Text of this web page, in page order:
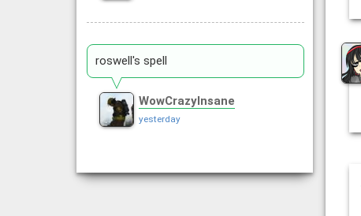
roswell's spell
WowCrazyInsane
yesterday